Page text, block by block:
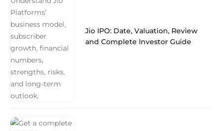
Jio IPO: Date, Valuation, Review
and Complete Investor Guide